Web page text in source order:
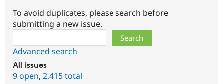
To avoid duplicates, please search before
submitting a new issue.
Advanced search
All issues
9 open, 2,415 total